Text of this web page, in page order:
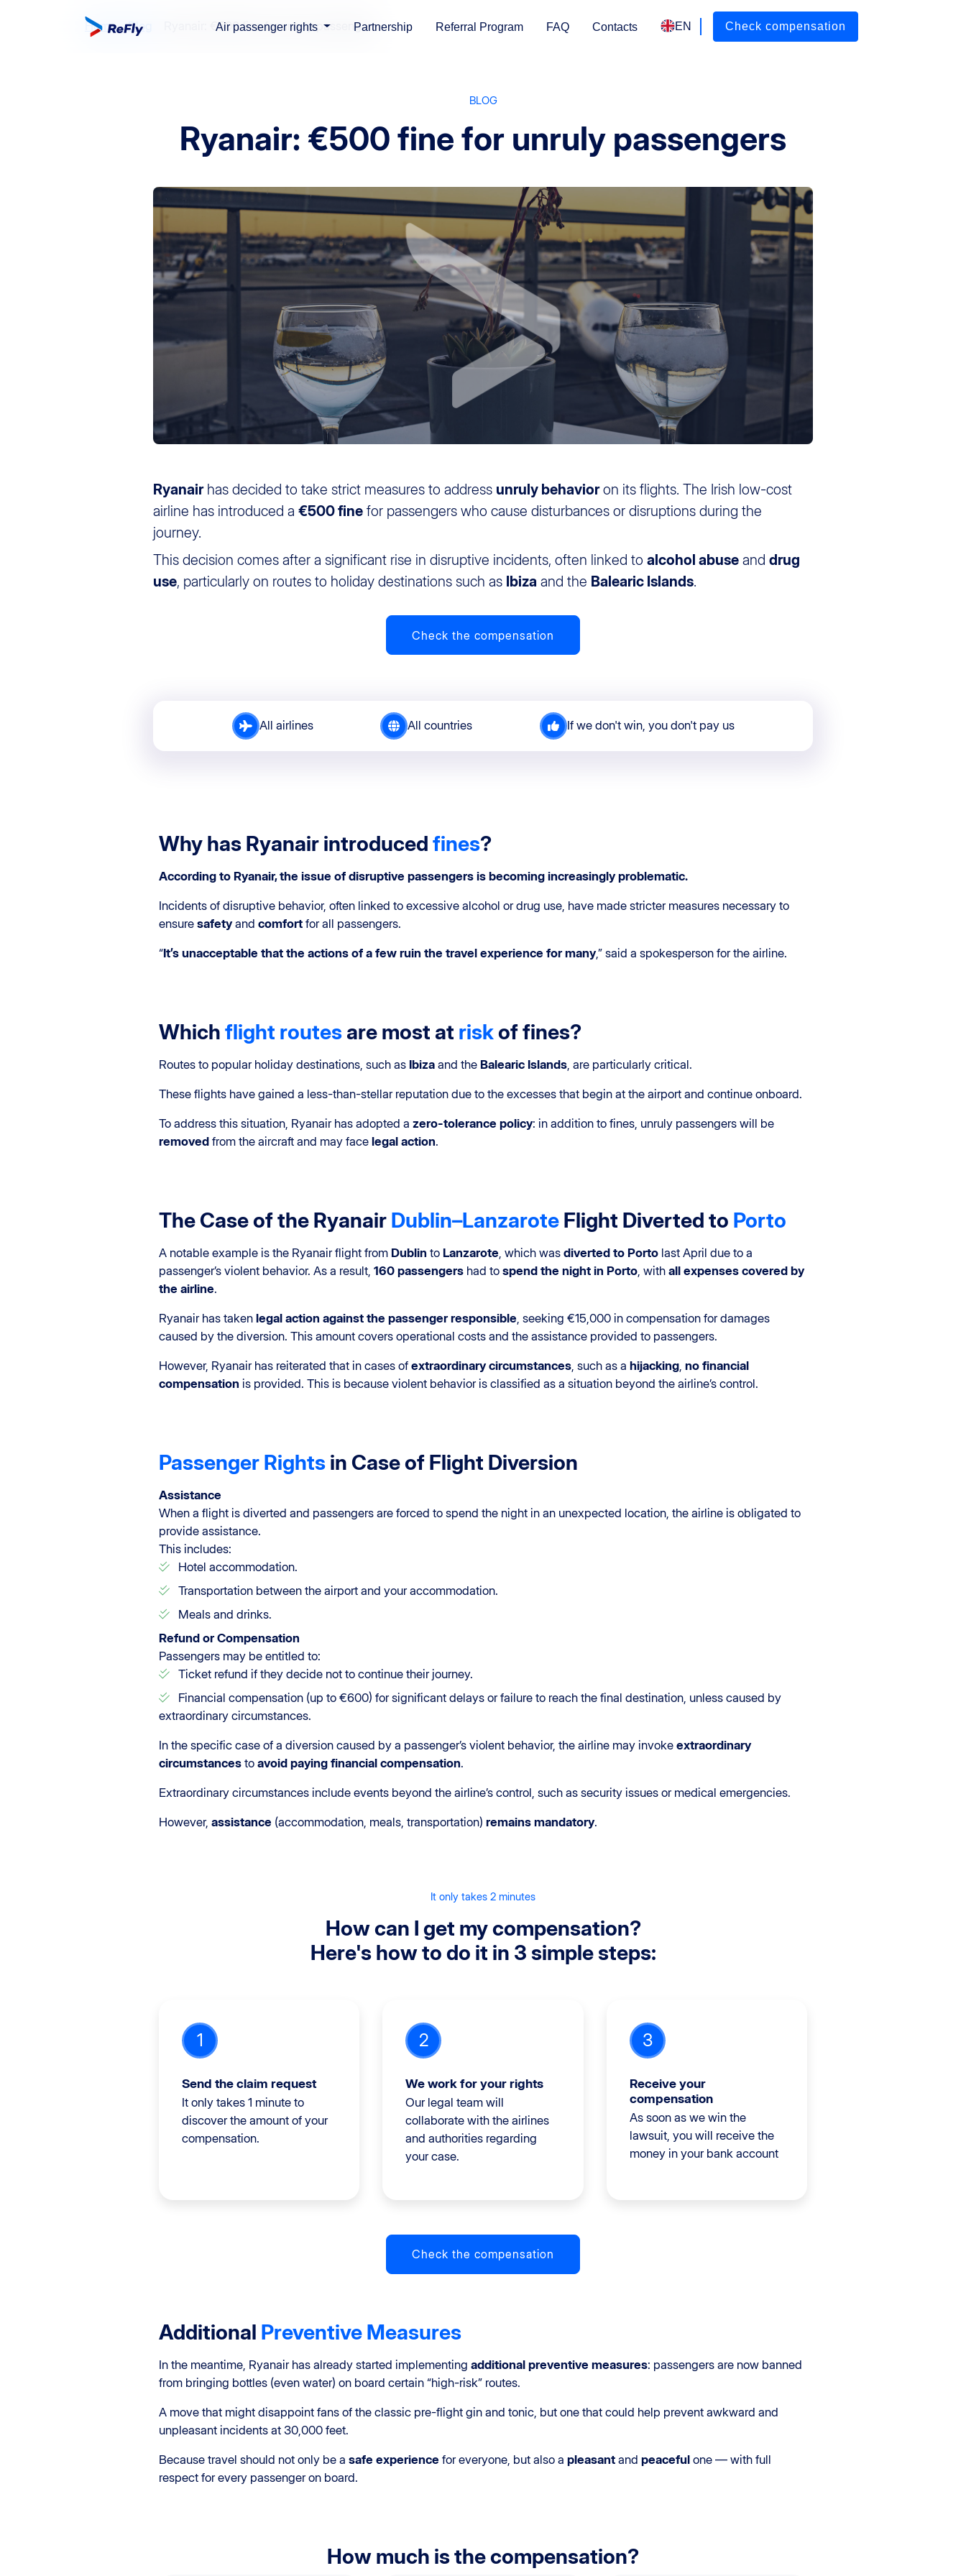
Air passenger rights Partnership Referral Program FAQ Contacts EN Check compensation
Home Blog Ryanair: €500 fine for unruly passengers
BLOG
Ryanair: €500 fine for unruly passengers
Ryanairhas decided to take strict measures to address unruly behavioron its flights. The Irish low-cost
airline has introduced a €500 fine for passengers who cause disturbances or disruptions during the
journey.
This decision comes after a significant rise in disruptive incidents, often linked to alcohol abuse and drug
use, particularly on routes to holiday destinations such as Ibiza and the Balearic Islands.
Check the compensation
All airlines All countries If we don't win, you don't pay us
Why has Ryanair introduced fines?
According to Ryanair, the issue of disruptive passengers is becoming increasinglyproblematic.
Incidents of disruptive behavior, often linked to excessive alcohol or drug use, have made stricter measures necessary to
ensure safetyand comfort for all passengers.
“It’s unacceptable that the actions of a few ruin the travel experience for many,” said a spokesperson for the airline.
Which flight routes are most at riskof fines?
Routes to popular holiday destinations, such as Ibiza and the Balearic Islands , are particularly critical.
These flights have gained a less-than-stellar reputation due to the excesses that begin at the airport and continue onboard.
To address this situation, Ryanair has adopted a zero-tolerance policy: in addition to fines, unruly passengers will be
removed from the aircraft and may face legal action.
The Case of the Ryanair Dublin–Lanzarote Flight Diverted to Porto
A notable example is the Ryanair flight from Dublin to Lanzarote , which was diverted to Porto last April due to a
passenger’s violent behavior. As a result, 160 passengers had to spend the night in Porto , with all expenses covered by
the airline.
Ryanair has taken legal action against the passenger responsible , seeking €15,000 in compensation for damages
caused by the diversion. This amount covers operational costs and the assistance provided to passengers.
However, Ryanair has reiterated that in cases of extraordinary circumstances , such as a hijacking no financial
compensation is provided. This is because violent behavior is classified as a situation beyond the airline’s control.
Passenger Rights in Case of Flight Diversion
Assistance
When a flight is diverted and passengers are forced to spend the night in an unexpected location, the airline is obligated to
provide assistance.
This includes:
Hotel accommodation.
Transportation between the airport and your accommodation.
Meals and drinks.
Refund or Compensation
Passengers may be entitled to:
Ticket refund if they decide not to continue their journey.
Financial compensation (up to €600) for significant delays or failure to reach the final destination, unless caused by
extraordinary circumstances.
In the specific case of a diversion caused by a passenger’s violent behavior, the airline may invoke extraordinary
circumstances to avoid paying financial compensation.
Extraordinary circumstances include events beyond the airline’s control, such as security issues or medical emergencies.
However, assistance (accommodation, meals, transportation) remains mandatory.
It only takes 2 minutes
How can I get my compensation?
Here's how to do it in 3 simple steps:
1
Send the claim request
It only takes 1 minute to
discover the amount of your
compensation.
2
We work for your rights
Our legal team will
collaborate with the airlines
and authorities regarding
your case.
3
Receive your
compensation
As soon as we win the
lawsuit, you will receive the
money in your bank account
Check the compensation
Additional Preventive Measures
In the meantime, Ryanair has already started implementing additional preventive measures: passengers are now banned
from bringing bottles (even water) on board certain “high-risk” routes.
A move that might disappoint fans of the classic pre-flight gin and tonic, but one that could help prevent awkward and
unpleasant incidents at 30,000 feet.
Because travel should not only be a safe experience for everyone, but also a pleasant and peaceful one — with full
respect for every passenger on board.
How much is the compensation?